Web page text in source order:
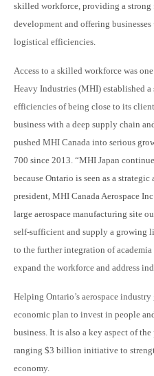
skilled workforce, providing a strong
development and offering
logistical efficiencies.
Access to a skilled workforce was
Heavy Industries (MHI) established
efficiencies of being close to its
business with a deep supply chain
pushed MHI Canada into serious
700 since 2013. “MHI Japan
because Ontario is seen as a
president, MHI Canada Aerospace
large aerospace manufacturing site
self-sufficient and supply a growing
to the further integration of
expand the workforce and address
Helping Ontario’s aerospace
economic plan to invest in people
business. It is also a key aspect of
ranging $3 billion initiative to
economy.